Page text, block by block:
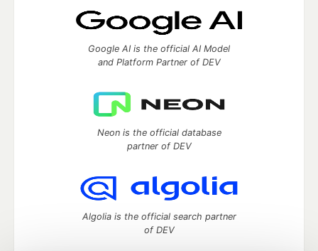
Google AI is the official AI Model
and Platform Partner of DEV
Neon is the official database
partner of DEV
Algolia is the official search partner
of DEV